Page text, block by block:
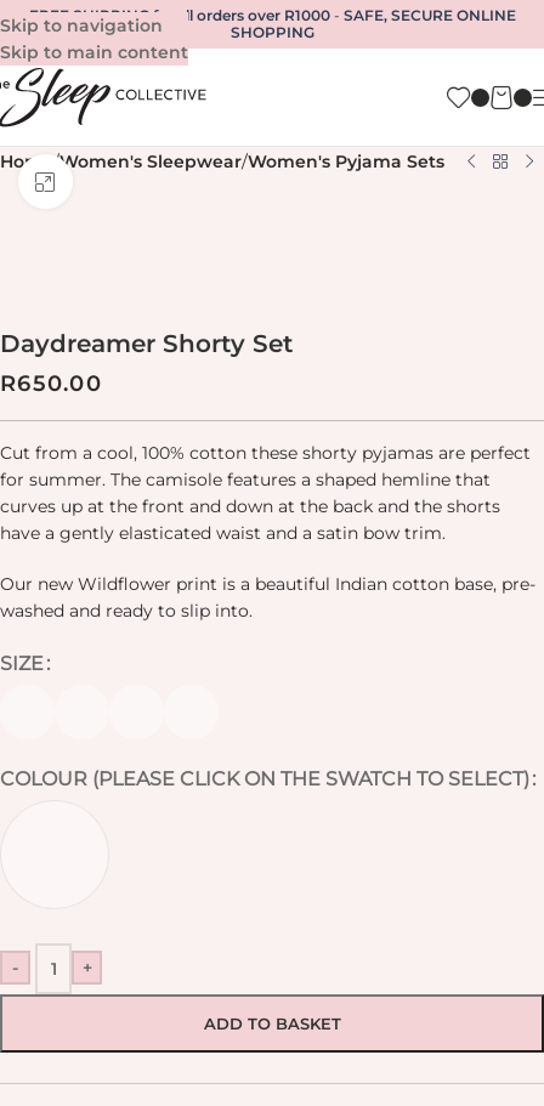
Skip to navigation
Skip to main content
FREE SHIPPING for all orders over R1000- SAFE, SECURE ONLINE
SHOPPING
Home /Women's Sleepwear/Women's Pyjama Sets
Daydreamer Shorty Set
R650.00
Cut from a cool, 100% cotton these shorty pyjamas are perfect
for summer. The camisole features a shaped hemline that
curves up at the front and down at the back and the shorts
have a gently elasticated waist and a satin bow trim.
Our new Wildflower print is a beautiful Indian cotton base, pre-
washed and ready to slip into.
SIZE
COLOUR (PLEASE CLICK ON THE SWATCH TO SELECT)
- +
ADD TO BASKET